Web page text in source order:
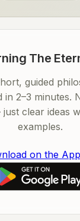
The
guided
in 2–3 minutes.
clear ideas
examples.